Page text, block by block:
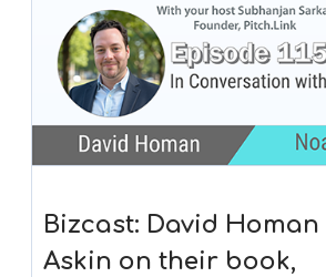
Bizcast: David
Askin on their book,